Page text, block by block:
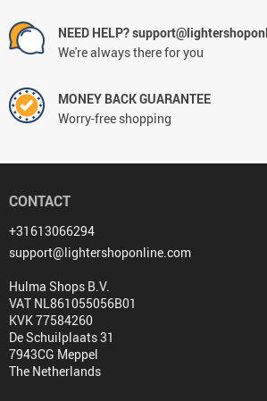
NEED HELP?
We're always there for you
MONEY BACK GUARANTEE
Worry-free shopping
CONTACT
+31613066294
support@lightershoponline.com
Hulma Shops B.V.
VAT NL861055056B01
KVK 77584260
De Schuilplaats 31
7943CG Meppel
The Netherlands